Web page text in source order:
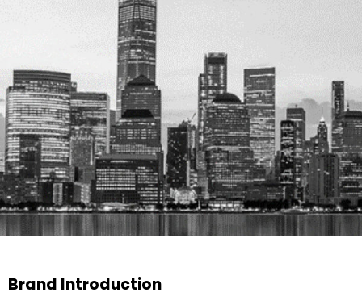
Brand Introduction